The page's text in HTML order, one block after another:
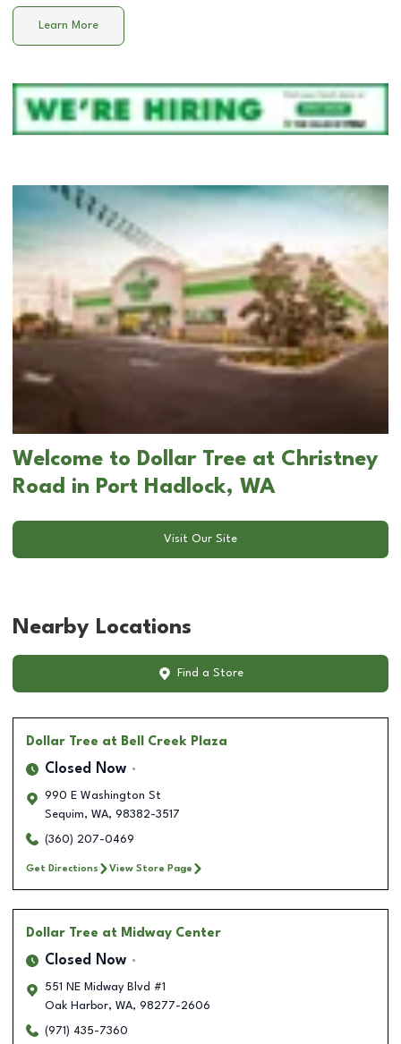
Learn More
Welcome to Dollar Tree at Christney
Road in Port Hadlock, WA
Visit Our Site
Nearby Locations
Find a Store
Dollar Tree at Bell Creek Plaza
Closed Now
990 E Washington St
Sequim, WA, 98382-3517
(360) 207-0469
Get Directions View Store Page
Dollar Tree at Midway Center
Closed Now
551 NE Midway Blvd #1
Oak Harbor, WA, 98277-2606
(971) 435-7360